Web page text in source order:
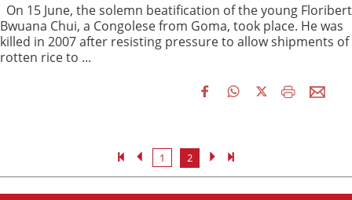
On 15 June, the solemn beatification of the young Floribert
Bwuana Chui, a Congolese from Goma, took place. He was
killed in 2007 after resisting pressure to allow shipments of
rotten rice to ...
1 2